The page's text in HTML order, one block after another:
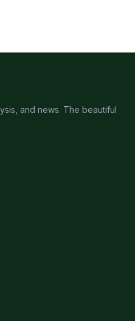
and news. The beautiful